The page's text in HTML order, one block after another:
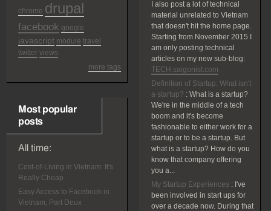
chrome drupal
facebook google
javascript module travel
twitter views
more tags
Most popular
posts
All time:
Cost-of-Living in Vietnam: It's
Really Cheap
Easy Access to Facebook in
Vietnam, Part Deux
I also post a lot of technical
material unrelated to Vietnam
that doesn't hit the home page.
Starting from November 2015 I
am only posting technical
articles on my new sub-blog:
TECH.saigonist.com
Definition of Startup: What isn't
a startup? : What is a startup?
We're in the middle of a tech
boom and it's become
fashionable to either work for a
startup or to be a startup. But
what is a startup? How do you
know that company offering
you a...
My Startup Experiences : I've
been involved in start ups for
over a decade now. During that